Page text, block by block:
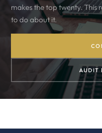
makes the top twenty. This
to do about it.
AUDIT